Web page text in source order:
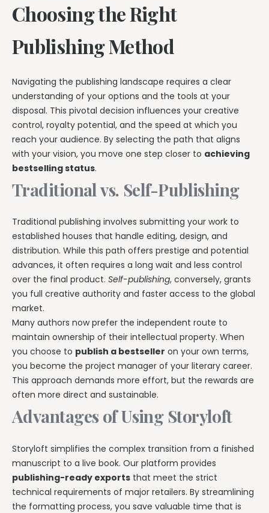
Choosing the Right
Publishing Method
Navigating the publishing landscape requires a clear
understanding of your options and the tools at your
disposal. This pivotal decision influences your creative
control, royalty potential, and the speed at which you
reach your audience. By selecting the path that aligns
with your vision, you move one step closer to achieving
bestselling status.
Traditional vs. Self-Publishing
Traditional publishing involves submitting your work to
established houses that handle editing, design, and
distribution. While this path offers prestige and potential
advances, it often requires a long wait and less control
over the final product. Self-publishing, conversely, grants
you full creative authority and faster access to the global
market.
Many authors now prefer the independent route to
maintain ownership of their intellectual property. When
you choose to publish a bestseller on your own terms,
you become the project manager of your literary career.
This approach demands more effort, but the rewards are
often more direct and sustainable.
Advantages of Using Storyloft
Storyloft simplifies the complex transition from a finished
manuscript to a live book. Our platform provides
publishing-ready exports that meet the strict
technical requirements of major retailers. By streamlining
the formatting process, you save valuable time that is